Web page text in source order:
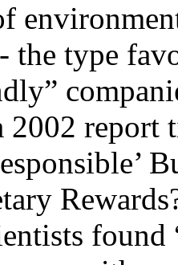
the type
2002 report